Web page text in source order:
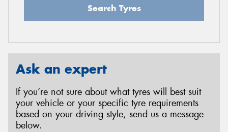
Search Tyres
Ask an expert
If you’re not sure about what tyres will best suit
your vehicle or your specific tyre requirements
based on your driving style, send us a message
below.